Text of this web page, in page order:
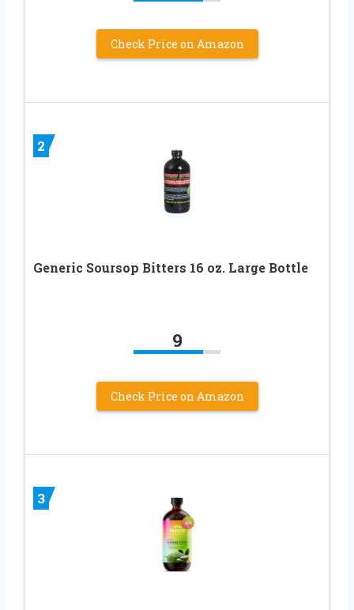
Check Price on Amazon
2
Generic Soursop Bitters 16 oz. Large Bottle
9
Check Price on Amazon
3